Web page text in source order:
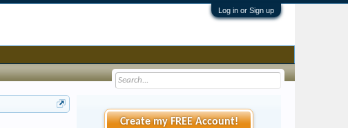
Log in or Sign up
Create my FREE Account!